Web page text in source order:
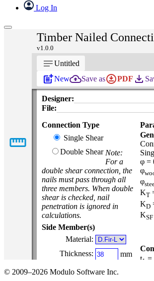
Log In
straighten
Timber Nailed
v1.0.0
notesUntitled
post_addNewbackupSave asdownload_for_offlinePDF file_download
File:
Designer:
Connection Type
Single Shear
Double Shear Note:
For a
double shear connection, the
nails must pass through all
three members. When double
shear is checked, nail
penetration is ignored in
calculations.
Side Member(s)
Material:
Thickness:
mm
Width:
φ =
φ
φ
KT
KD
KSF
t1 =
© 2009–2026 Modulo Software Inc.